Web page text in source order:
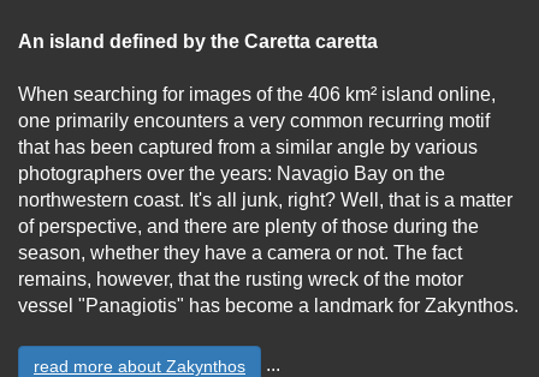
An island defined by the Caretta caretta
When searching for images of the 406 km² island online,
one primarily encounters a very common recurring motif
that has been captured from a similar angle by various
photographers over the years: Navagio Bay on the
northwestern coast. It's all junk, right? Well, that is a matter
of perspective, and there are plenty of those during the
season, whether they have a camera or not. The fact
remains, however, that the rusting wreck of the motor
vessel "Panagiotis" has become a landmark for Zakynthos.
read more about Zakynthos ...